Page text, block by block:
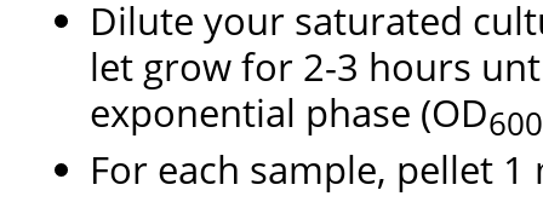
Dilute your saturated
let grow for 2-3 hours
exponential phase (OD600
For each sample, pellet